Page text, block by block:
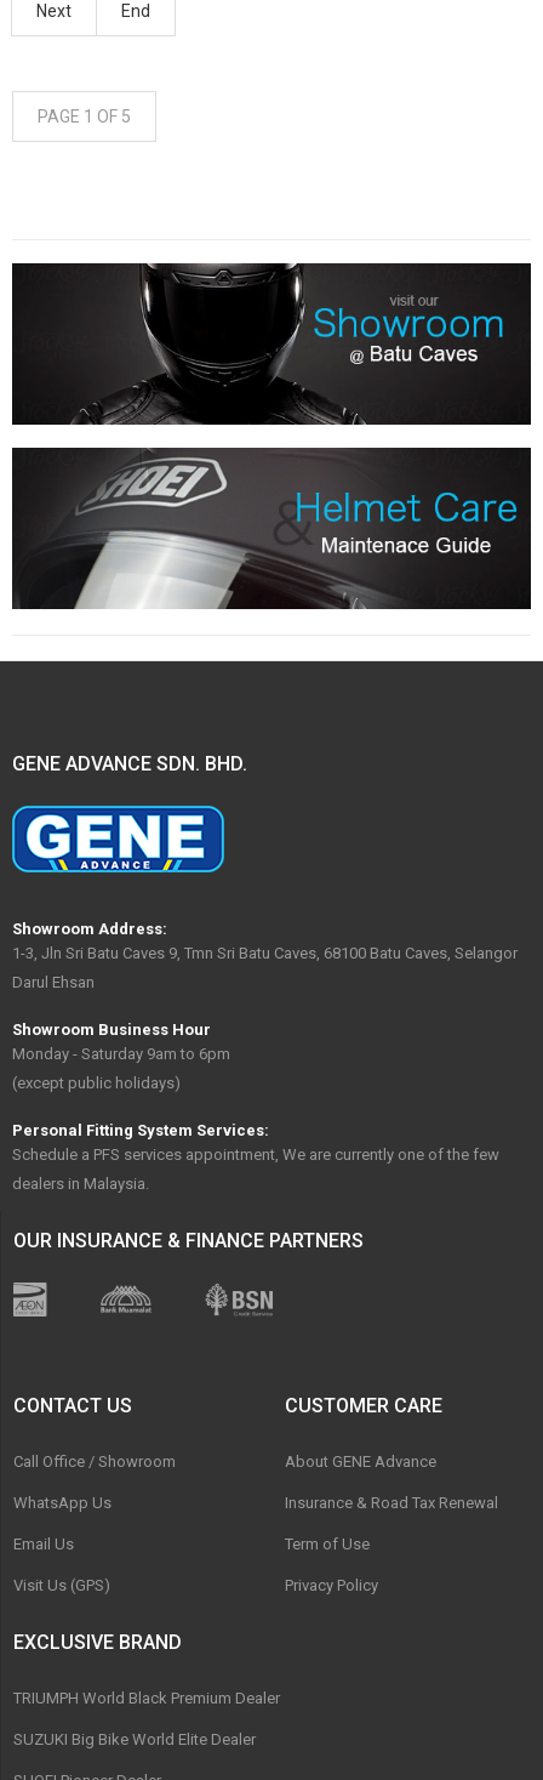
Next End
PAGE 1 OF 5
GENE ADVANCE SDN. BHD.
Showroom Address:
1-3, Jln Sri Batu Caves 9, Tmn Sri Batu Caves, 68100 Batu Caves, Selangor
Darul Ehsan
Showroom Business Hour
Monday - Saturday 9am to 6pm
(except public holidays)
Personal Fitting System Services:
Schedule a PFS services appointment, We are currently one of the few
dealers in Malaysia.
OUR INSURANCE & FINANCE PARTNERS
CONTACT US
Call Office / Showroom
WhatsApp Us
Email Us
Visit Us (GPS)
CUSTOMER CARE
About GENE Advance
Insurance & Road Tax Renewal
Term of Use
Privacy Policy
EXCLUSIVE BRAND
TRIUMPH World Black Premium Dealer
SUZUKI Big Bike World Elite Dealer